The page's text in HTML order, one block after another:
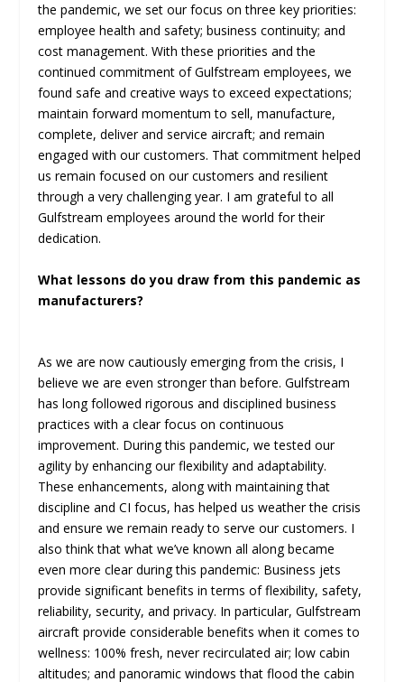
the pandemic, we set our focus on three key priorities:
employee health and safety; business continuity; and
cost management. With these priorities and the
continued commitment of Gulfstream employees, we
found safe and creative ways to exceed expectations;
maintain forward momentum to sell, manufacture,
complete, deliver and service aircraft; and remain
engaged with our customers. That commitment helped
us remain focused on our customers and resilient
through a very challenging year. I am grateful to all
Gulfstream employees around the world for their
dedication.
What lessons do you draw from this pandemic as
manufacturers?
As we are now cautiously emerging from the crisis, I
believe we are even stronger than before. Gulfstream
has long followed rigorous and disciplined business
practices with a clear focus on continuous
improvement. During this pandemic, we tested our
agility by enhancing our flexibility and adaptability.
These enhancements, along with maintaining that
discipline and CI focus, has helped us weather the crisis
and ensure we remain ready to serve our customers. I
also think that what we’ve known all along became
even more clear during this pandemic: Business jets
provide significant benefits in terms of flexibility, safety,
reliability, security, and privacy. In particular, Gulfstream
aircraft provide considerable benefits when it comes to
wellness: 100% fresh, never recirculated air; low cabin
altitudes; and panoramic windows that flood the cabin